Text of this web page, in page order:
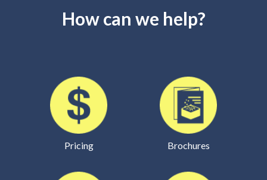
How can we help?
Pricing Brochures